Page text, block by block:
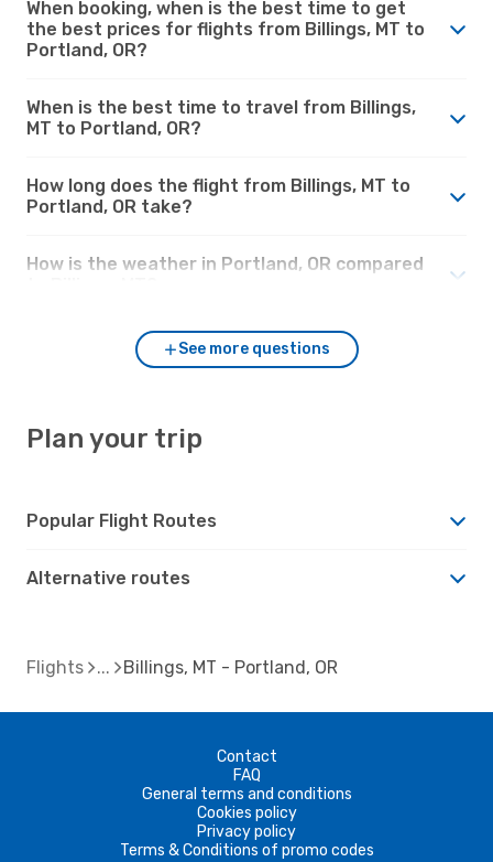
When booking, when is the best time to get
the best prices for flights from Billings, MT to
Portland, OR?
When is the best time to travel from Billings,
MT to Portland, OR?
How long does the flight from Billings, MT to
Portland, OR take?
How is the weather in Portland, OR compared
See more questions
Plan your trip
Popular Flight Routes
Alternative routes
Flights Billings, MT - Portland, OR
Contact
FAQ
General terms and conditions
Cookies policy
Privacy policy
Terms & Conditions of promo codes